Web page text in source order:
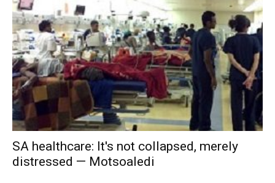
SA healthcare: It's not collapsed, merely
distressed — Motsoaledi